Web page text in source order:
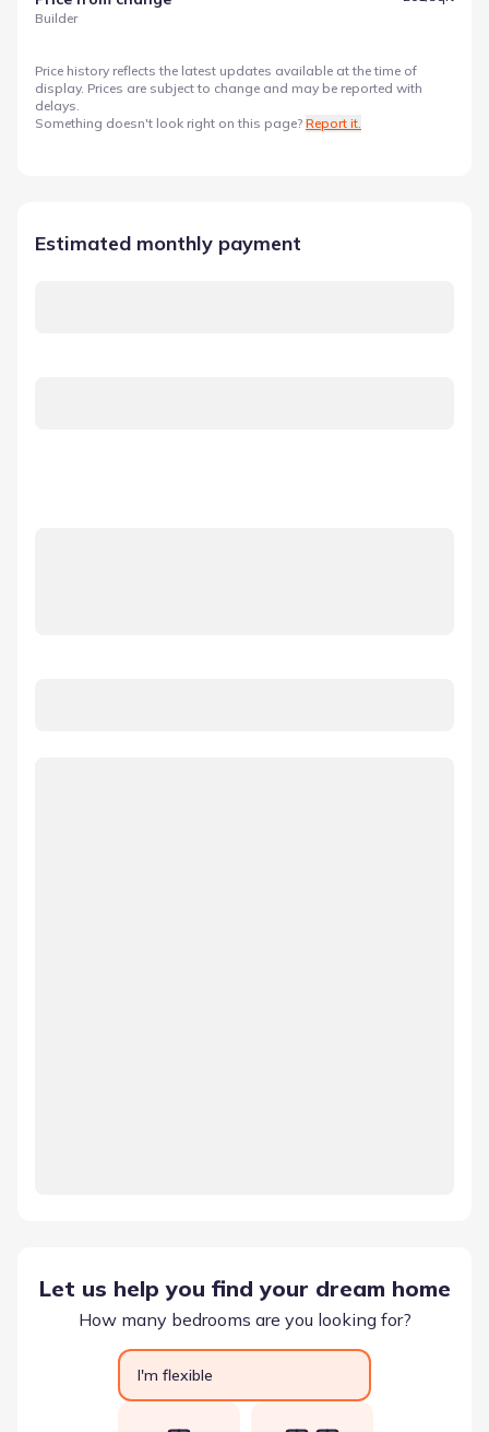
Builder
Price history reflects the latest updates available at the time of
display. Prices are subject to change and may be reported with
delays.
Something doesn't look right on this page? Report it.
Estimated monthly payment
Let us help you find your dream home
How many bedrooms are you looking for?
I'm flexible